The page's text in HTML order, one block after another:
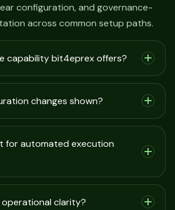
configuration, and governance-
across common setup paths.
capability bit4eprex offers?
changes shown?
for automated execution
clarity?